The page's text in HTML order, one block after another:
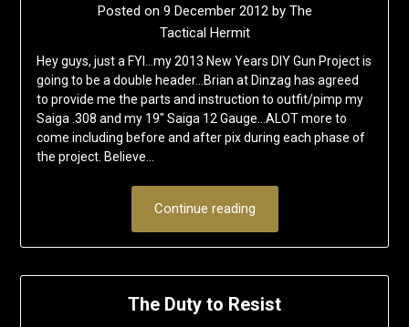
Posted on 9 December 2012 by The
Tactical Hermit
Hey guys, just a FYI…my 2013 New Years DIY Gun Project is
going to be a double header…Brian at Dinzag has agreed
to provide me the parts and instruction to outfit/pimp my
Saiga .308 and my 19″ Saiga 12 Gauge…ALOT more to
come including before and after pix during each phase of
the project. Believe…
Continue reading
The Duty to Resist